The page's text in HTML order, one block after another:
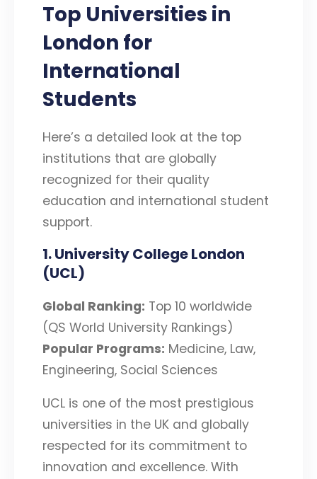
Top Universities in
London for
International
Students
Here’s a detailed look at the top
institutions that are globally
recognized for their quality
education and international student
support.
1. University College London
(UCL)
Global Ranking: Top 10 worldwide
(QS World University Rankings)
Popular Programs: Medicine, Law,
Engineering, Social Sciences
UCL is one of the most prestigious
universities in the UK and globally
respected for its commitment to
innovation and excellence. With